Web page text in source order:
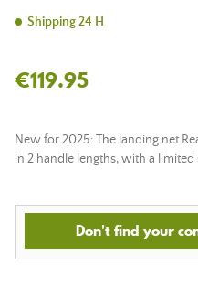
Shipping 24 H
€119.95
New for 2025: The landing net
in 2 handle lengths, with a limited
Don't find your